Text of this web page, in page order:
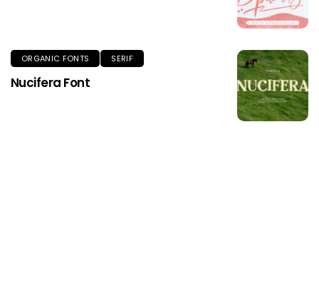
ORGANIC FONTS SERIF
Nucifera Font